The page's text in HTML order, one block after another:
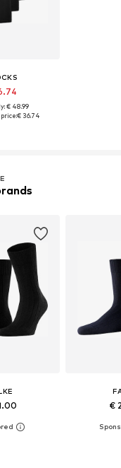
€ 48.99
€ 36.74
€